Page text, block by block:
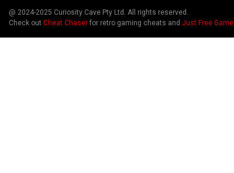
@ 2024-2025 Curiosity Cave Pty Ltd. All rights reserved.
Check out Cheat Chaser for retro gaming cheats and Just Free Game